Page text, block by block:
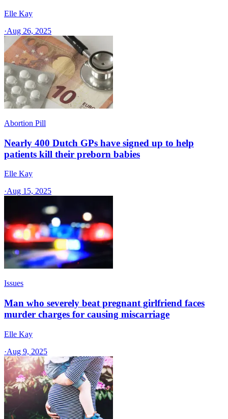
Elle Kay
·Aug 26, 2025
Abortion Pill
Nearly 400 Dutch GPs have signed up to help
patients kill their preborn babies
Elle Kay
·Aug 15, 2025
Issues
Man who severely beat pregnant girlfriend faces
murder charges for causing miscarriage
Elle Kay
·Aug 9, 2025